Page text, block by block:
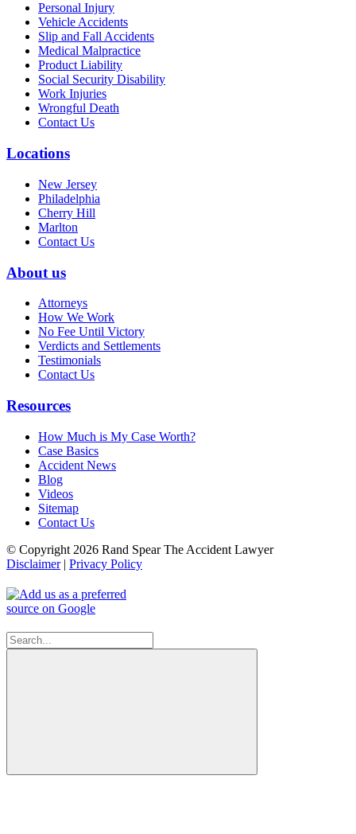
Personal Injury
Vehicle Accidents
Slip and Fall Accidents
Medical Malpractice
Product Liability
Social Security Disability
Work Injuries
Wrongful Death
Contact Us
Locations
New Jersey
Philadelphia
Cherry Hill
Marlton
Contact Us
About us
Attorneys
How We Work
No Fee Until Victory
Verdicts and Settlements
Testimonials
Contact Us
Resources
How Much is My Case Worth?
Case Basics
Accident News
Blog
Videos
Sitemap
Contact Us
© Copyright 2026 Rand Spear The Accident Lawyer
Disclaimer| Privacy Policy